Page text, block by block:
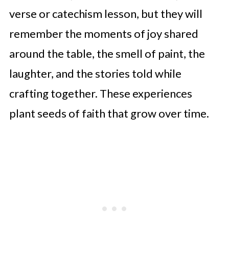
verse or catechism lesson, but they will
remember the moments of joy shared
around the table, the smell of paint, the
laughter, and the stories told while
crafting together. These experiences
plant seeds of faith that grow over time.